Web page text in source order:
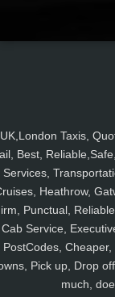
UK,London Taxis,
Best,
Services,
Heathrow,
Punctual,
Cab Service,
PostCodes,
Pick up, Drop
much,